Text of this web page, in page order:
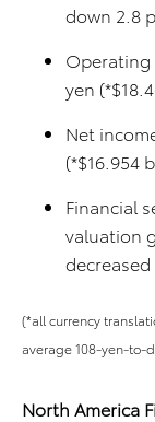
down 2.8
Operating
yen
Net
(*$16.954
Financial
valuation
(*all currency
average 108-yen-to-
North America